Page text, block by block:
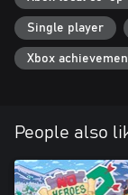
Single player
Xbox
People also